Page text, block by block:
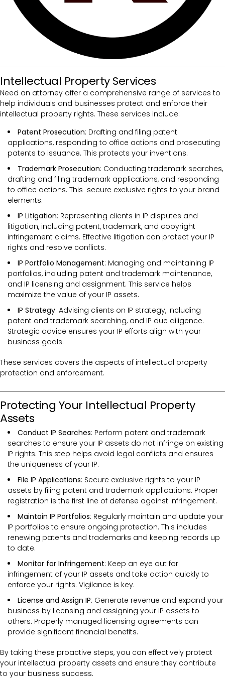
Intellectual Property Services
Need an attorney offer a comprehensive range of services to
help individuals and businesses protect and enforce their
intellectual property rights. These services include:
Patent Prosecution: Drafting and filing patent
applications, responding to office actions and prosecuting
patents to issuance. This protects your inventions.
Trademark Prosecution: Conducting trademark searches,
drafting and filing trademark applications, and responding
to office actions. This secure exclusive rights to your brand
elements.
IP Litigation: Representing clients in IP disputes and
litigation, including patent, trademark, and copyright
infringement claims. Effective litigation can protect your IP
rights and resolve conflicts.
IP Portfolio Management: Managing and maintaining IP
portfolios, including patent and trademark maintenance,
and IP licensing and assignment. This service helps
maximize the value of your IP assets.
IP Strategy: Advising clients on IP strategy, including
patent and trademark searching, and IP due diligence.
Strategic advice ensures your IP efforts align with your
business goals.
These services covers the aspects of intellectual property
protection and enforcement.
Protecting Your Intellectual Property
Assets
Conduct IP Searches: Perform patent and trademark
searches to ensure your IP assets do not infringe on existing
IP rights. This step helps avoid legal conflicts and ensures
the uniqueness of your IP.
File IP Applications: Secure exclusive rights to your IP
assets by filing patent and trademark applications. Proper
registration is the first line of defense against infringement.
Maintain IP Portfolios: Regularly maintain and update your
IP portfolios to ensure ongoing protection. This includes
renewing patents and trademarks and keeping records up
to date.
Monitor for Infringement: Keep an eye out for
infringement of your IP assets and take action quickly to
enforce your rights. Vigilance is key.
License and Assign IP: Generate revenue and expand your
business by licensing and assigning your IP assets to
others. Properly managed licensing agreements can
provide significant financial benefits.
By taking these proactive steps, you can effectively protect
your intellectual property assets and ensure they contribute
to your business success.